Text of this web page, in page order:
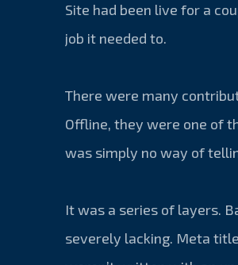
Site had been live for a
job it needed to.
There were many
Offline, they were one of
was simply no way of
It was a series of layers.
severely lacking. Meta